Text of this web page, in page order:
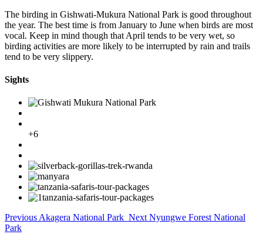
The birding in Gishwati-Mukura National Park is good throughout
the year. The best time is from January to June when birds are most
vocal. Keep in mind though that April tends to be very wet, so
birding activities are more likely to be interrupted by rain and trails
tend to be very slippery.
Sights
+6
Previous Akagera National Park Next Nyungwe Forest National
Park